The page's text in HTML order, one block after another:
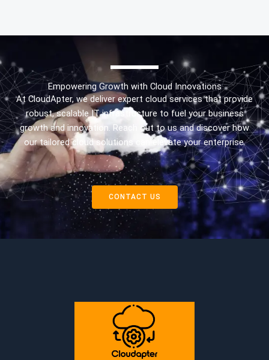
Empowering Growth with Cloud Innovations
At CloudApter, we deliver expert cloud services that provide
robust, scalable IT infrastructure to fuel your business
growth and innovation. Reach out to us and discover how
our tailored cloud solutions can elevate your enterprise.
CONTACT US